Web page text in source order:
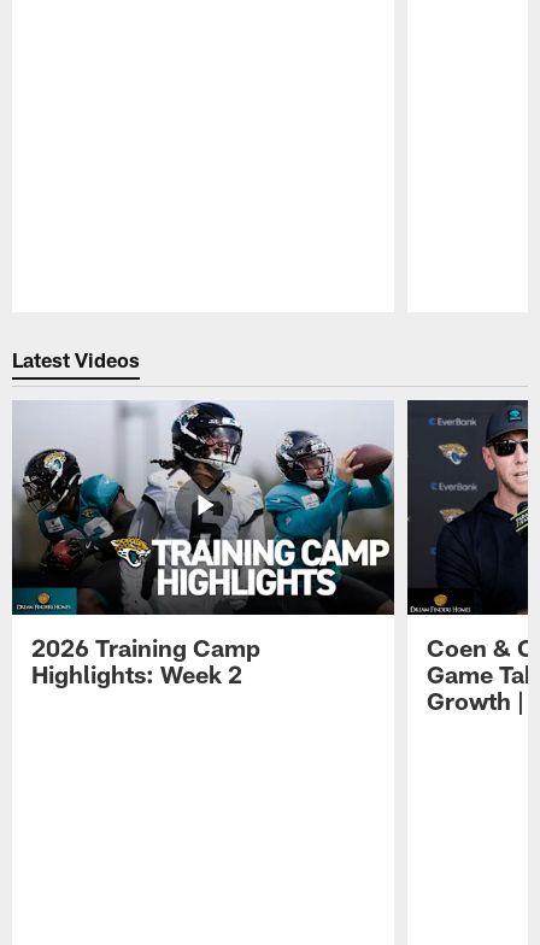
Latest Videos
2026 Training Camp
Highlights: Week 2
Coen &
Game
Growth |